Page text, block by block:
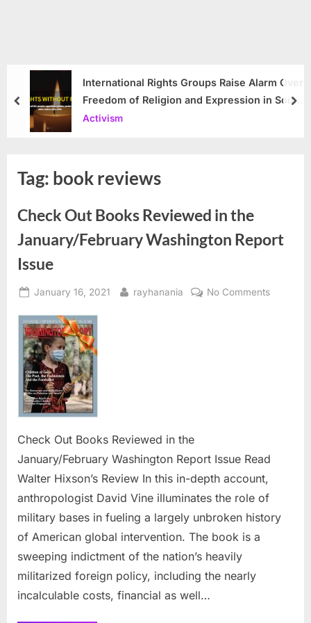
International Rights Groups Raise Alarm Over
Freedom of Religion and Expression in South
Korea
Activism
prev
Tag: book reviews
Check Out Books Reviewed in the
January/February Washington Report
Issue
Posted
January 16, 2021 By
rayhanania No Commentson
Check Out Books Reviewed in the
January/February Washington Report Issue Read
Walter Hixson’s Review In this in-depth account,
anthropologist David Vine illuminates the role of
military bases in fueling a largely unbroken history
of American global intervention. The book is a
sweeping indictment of the nation’s heavily
militarized foreign policy, including the nearly
incalculable costs, financial as well…